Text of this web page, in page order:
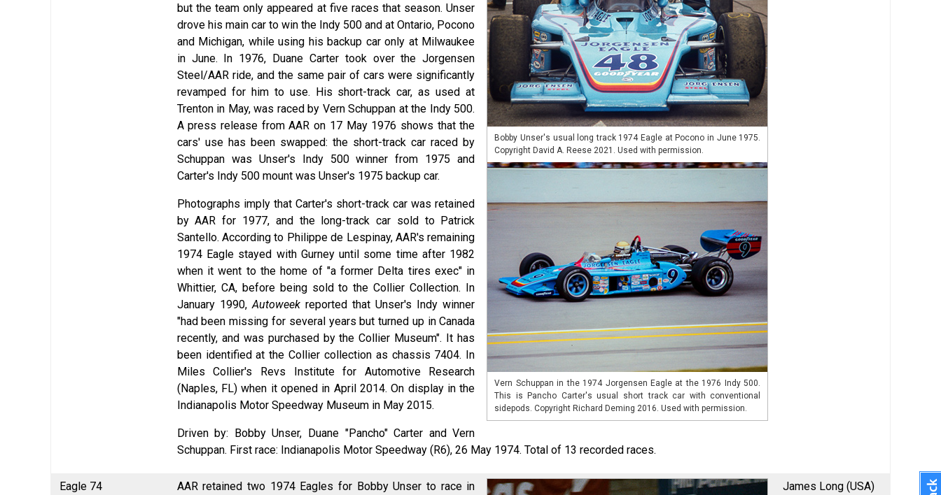
Bobby Unser's usual long track 1974 Eagle at Pocono in June 1975.
Copyright David A. Reese 2021. Used with permission.
Vern Schuppan in the 1974 Jorgensen Eagle at the 1976 Indy 500.
This is Pancho Carter's usual short track car with conventional
sidepods. Copyright Richard Deming 2016. Used with permission.
but the team only appeared at five races that season. Unser
drove his main car to win the Indy 500 and at Ontario, Pocono
and Michigan, while using his backup car only at Milwaukee
in June. In 1976, Duane Carter took over the Jorgensen
Steel/AAR ride, and the same pair of cars were significantly
revamped for him to use. His short-track car, as used at
Trenton in May, was raced by Vern Schuppan at the Indy 500.
A press release from AAR on 17 May 1976 shows that the
cars' use has been swapped: the short-track car raced by
Schuppan was Unser's Indy 500 winner from 1975 and
Carter's Indy 500 mount was Unser's 1975 backup car.
Photographs imply that Carter's short-track car was retained
by AAR for 1977, and the long-track car sold to Patrick
Santello. According to Philippe de Lespinay, AAR's remaining
1974 Eagle stayed with Gurney until some time after 1982
when it went to the home of "a former Delta tires exec" in
Whittier, CA, before being sold to the Collier Collection. In
January 1990, Autoweekreported that Unser's Indy winner
"had been missing for several years but turned up in Canada
recently, and was purchased by the Collier Museum". It has
been identified at the Collier collection as chassis 7404. In
Miles Collier's Revs Institute for Automotive Research
(Naples, FL) when it opened in April 2014. On display in the
Indianapolis Motor Speedway Museum in May 2015.
Driven by: Bobby Unser, Duane "Pancho" Carter and Vern
Schuppan. First race: Indianapolis Motor Speedway (R6), 26 May 1974. Total of 13 recorded races.
Eagle 74
AAR retained two 1974 Eagles for Bobby Unser to race in
James Long (USA)